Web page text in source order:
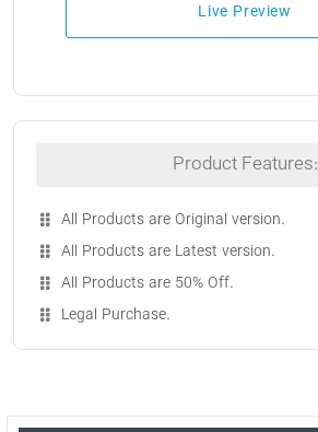
Live Preview
Product Features:
All Products are Original version.
All Products are Latest version.
All Products are 50% Off.
Legal Purchase.